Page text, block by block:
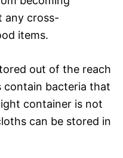
any cross-
items.
out of the reach
contain bacteria that
container is not
can be stored in